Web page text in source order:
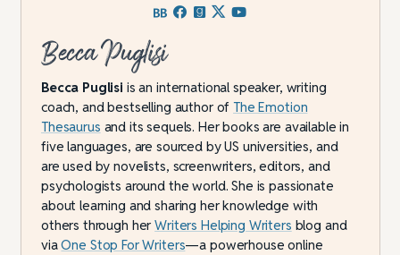
Becca Puglisi
Becca Puglisi is an international speaker, writing
coach, and bestselling author ofThe Emotion
Thesaurus and its sequels. Her books are available in
five languages, are sourced by US universities, and
are used by novelists, screenwriters, editors, and
psychologists around the world. She is passionate
about learning and sharing her knowledge with
others through herWriters Helping Writers blog and
viaOne Stop For Writers—a powerhouse online